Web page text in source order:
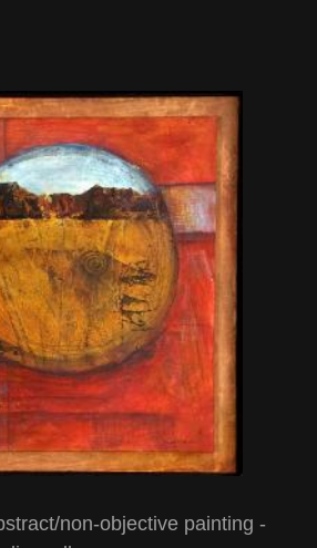
non-objective painting -